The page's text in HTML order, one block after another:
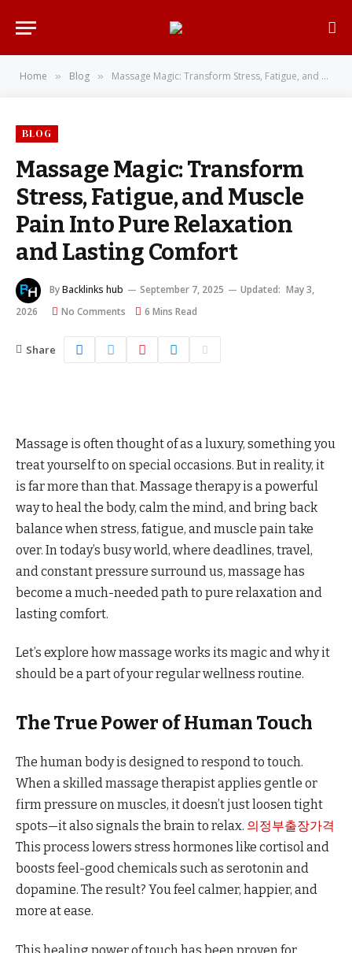
Home » Blog » Massage Magic: Transform Stress, Fatigue, and Muscle Pain Into Pure Relaxation and Lasting Comfort
BLOG
Massage Magic: Transform
Stress, Fatigue, and Muscle
Pain Into Pure Relaxation
and Lasting Comfort
ByBacklinks hub September 7, 2025 Updated: May 3,
2026
No Comments 6 Mins Read
Share
Massage is often thought of as a luxury, something you
treat yourself to on special occasions. But in reality, it
is far more than that. Massage therapy is a powerful
way to heal the body, calm the mind, and bring back
balance when stress, fatigue, and muscle pain take
over. In today’s busy world, where deadlines, travel,
and constant pressure surround us, massage has
become a much-needed path to pure relaxation and
lasting comfort.
Let’s explore how massage works its magic and why it
should be a part of your regular wellness routine.
The True Power of Human Touch
The human body is designed to respond to touch.
When a skilled massage therapist applies gentle or
firm pressure on muscles, it doesn’t just loosen tight
spots—it also signals the brain to relax. 의정부출장가격
This process lowers stress hormones like cortisol and
boosts feel-good chemicals such as serotonin and
dopamine. The result? You feel calmer, happier, and
more at ease.
This healing power of touch has been proven for